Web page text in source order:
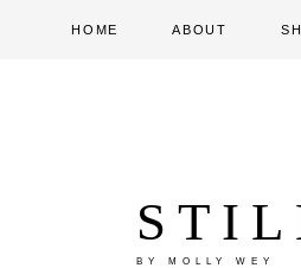
HOME ABOUT
BY MOLLY WEY